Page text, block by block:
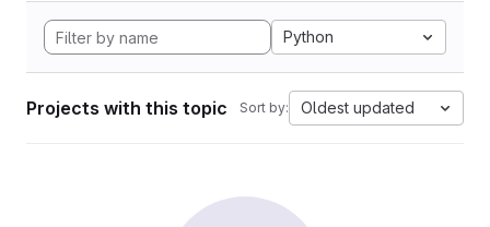
Python
Projects with this topic Sort by: Oldest updated